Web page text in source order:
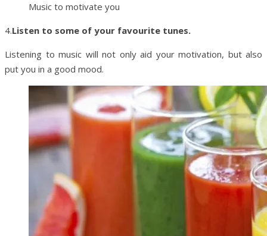
Music to motivate you
4.Listen to some of your favourite tunes.
Listening to music will not only aid your motivation, but also
put you in a good mood.